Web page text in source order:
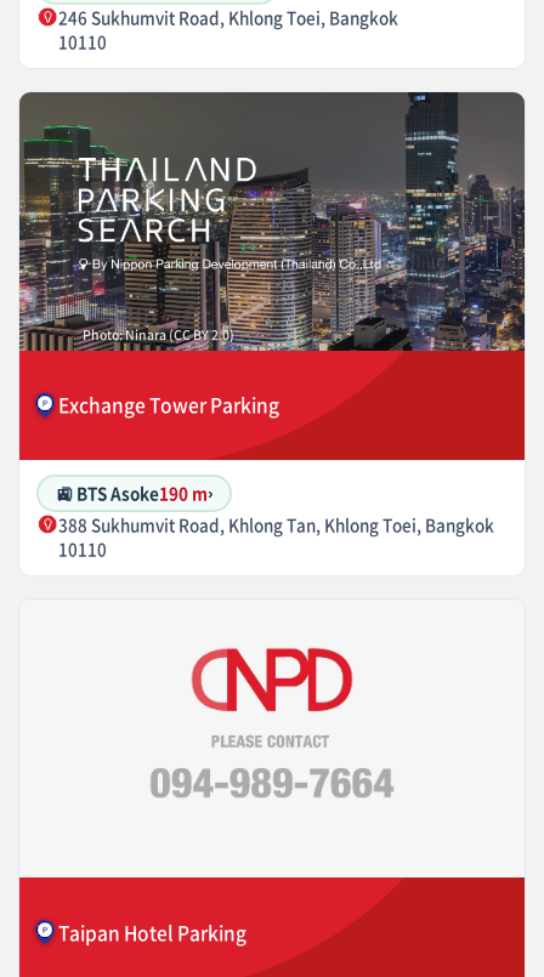
246 Sukhumvit Road, Khlong Toei, Bangkok
10110
Photo: Ninara (CC BY 2.0)
Exchange Tower Parking
🚉 BTS Asoke190 m›
388 Sukhumvit Road, Khlong Tan, Khlong Toei, Bangkok
10110
Taipan Hotel Parking